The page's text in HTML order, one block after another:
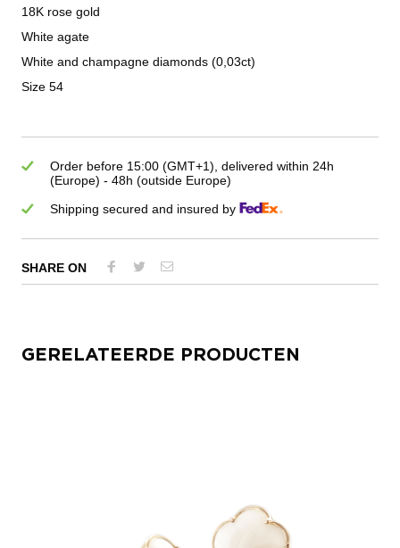
18K rose gold
White agate
White and champagne diamonds (0,03ct)
Size 54
Order before 15:00 (GMT+1), delivered within 24h
(Europe) - 48h (outside Europe)
Shipping secured and insured by
SHARE ON
GERELATEERDE PRODUCTEN